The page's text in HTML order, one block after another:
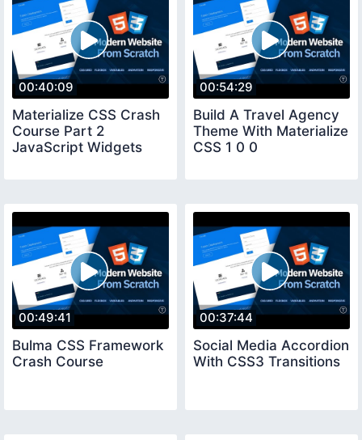
00:40:09
Materialize CSS Crash
Course Part 2
JavaScript Widgets
00:54:29
Build A Travel Agency
Theme With Materialize
CSS 1 0 0
00:49:41
Bulma CSS Framework
Crash Course
00:37:44
Social Media Accordion
With CSS3 Transitions